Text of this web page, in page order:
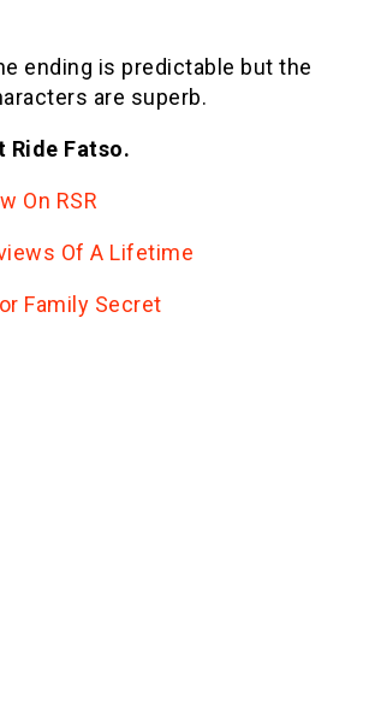
ending is predictable but the
are superb.
Ride Fatso.
On RSR
Of A Lifetime
Family Secret